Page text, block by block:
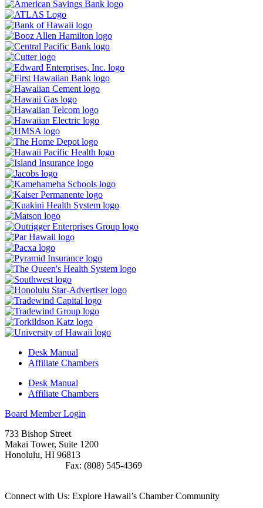
Desk Manual
Affiliate Chambers
Desk Manual
Affiliate Chambers
Board Member Login
733 Bishop Street
Makai Tower, Suite 1200
Honolulu, HI 96813
Fax: (808) 545-4369
Connect with Us: Explore Hawaii’s Chamber Community